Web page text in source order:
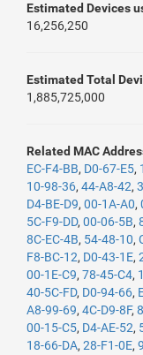
Estimated Devices
16,256,250
Estimated Total
1,885,725,000
Related MAC
EC-F4-BB, D0-67-E5,
10-98-36, 44-A8-42,
D4-BE-D9, 00-1A-A0,
5C-F9-DD, 00-06-5B,
8C-EC-4B, 54-48-10,
F8-BC-12, D0-43-1E,
00-1E-C9, 78-45-C4,
40-5C-FD, D0-94-66,
A8-99-69, 4C-D9-8F,
00-15-C5, D4-AE-52,
18-66-DA, 28-F1-0E,